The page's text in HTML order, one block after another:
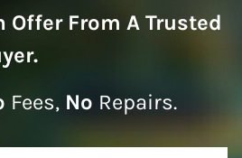
Offer From A Trusted
.
Fees, No Repairs.